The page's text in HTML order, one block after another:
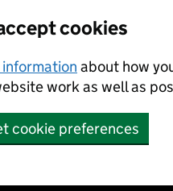
cookies
about how
work as well as
cookie preferences